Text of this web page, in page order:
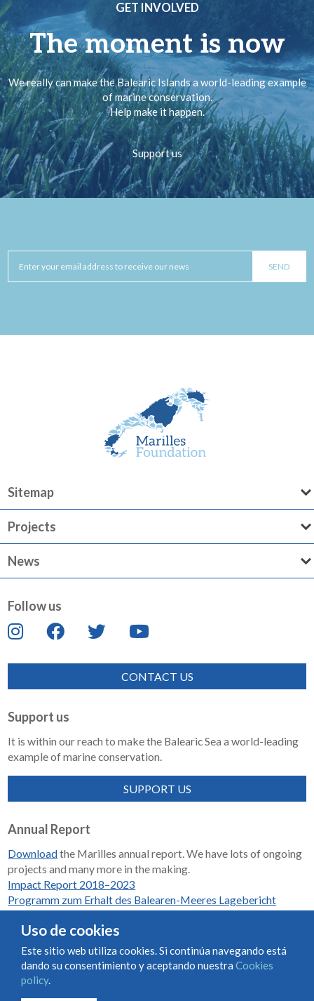
GET INVOLVED
The moment is now
We really can make the Balearic Islands a world-leading example
of marine conservation.
Help make it happen.
Support us
Sitemap
Projects
News
Follow us
CONTACT US
Support us
It is within our reach to make the Balearic Sea a world-leading
example of marine conservation.
SUPPORT US
Annual Report
Downloadthe Marilles annual report. We have lots of ongoing
projects and many more in the making.
Impact Report 2018–2023
Programm zum Erhalt des Balearen-Meeres Lagebericht
2018-2023
Condiciones de uso y contratación
Uso de cookies
Este sitio web utiliza cookies. Si continúa navegando está
dando su consentimiento y aceptando nuestra Cookies
policy.